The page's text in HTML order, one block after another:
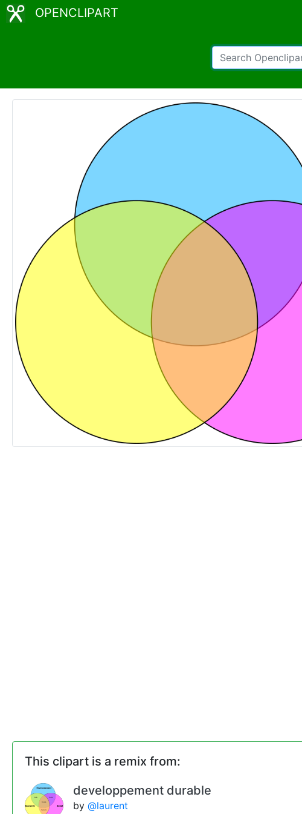
OPENCLIPART
This clipart is a remix from:
developpement durable
by @laurent